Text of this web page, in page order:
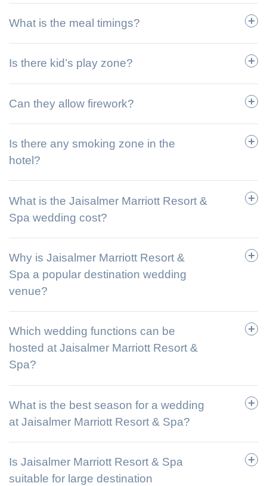
What is the meal timings?
Is there kid’s play zone?
Can they allow firework?
Is there any smoking zone in the
hotel?
What is the Jaisalmer Marriott Resort &
Spa wedding cost?
Why is Jaisalmer Marriott Resort &
Spa a popular destination wedding
venue?
Which wedding functions can be
hosted at Jaisalmer Marriott Resort &
Spa?
What is the best season for a wedding
at Jaisalmer Marriott Resort & Spa?
Is Jaisalmer Marriott Resort & Spa
suitable for large destination